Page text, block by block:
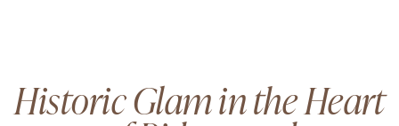
Historic Glam in the Heart